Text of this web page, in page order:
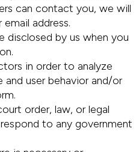
can contact you, we will
address.
disclosed by us when you
in order to analyze
user behavior and/or
order, law, or legal
to any government